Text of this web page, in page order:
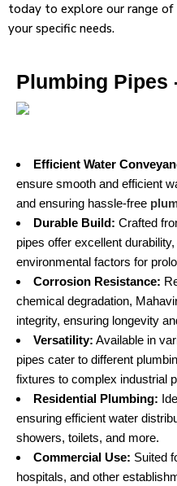
today to explore our range
your specific needs.
Plumbing Pipes
Efficient Water
ensure smooth and efficient
and ensuring hassle-free
Durable Build: Crafted
pipes offer excellent
environmental factors for
Corrosion Resistance:
chemical degradation,
integrity, ensuring longevity
Versatility: Available in
pipes cater to different
fixtures to complex industrial
Residential Plumbing:
ensuring efficient water
showers, toilets, and more.
Commercial Use: Suited
hospitals, and other